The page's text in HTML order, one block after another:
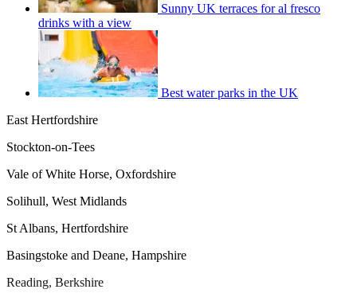
Sunny UK terraces for al fresco
drinks with a view
Best water parks in the UK
East Hertfordshire
Stockton-on-Tees
Vale of White Horse, Oxfordshire
Solihull, West Midlands
St Albans, Hertfordshire
Basingstoke and Deane, Hampshire
Reading, Berkshire